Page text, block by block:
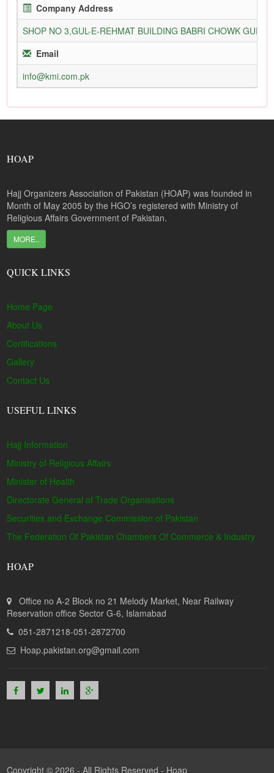
Company Address
SHOP NO 3,GUL-E-REHMAT BUILDING BABRI CHOWK
Email
info@kmi.com.pk
HOAP
Hajj Organizers Association of Pakistan (HOAP) was founded in
Month of May 2005 by the HGO’s registered with Ministry of
Religious Affairs Government of Pakistan.
MORE..
QUICK LINKS
Home Page
About Us
Certifications
Gallery
Contact Us
USEFUL LINKS
Hajj Information
Ministry of Religious Affairs
Minister of Health
Directorate General of Trade Organisations
Securities and Exchange Commission of Pakistan
The Federation Of Pakistan Chambers Of Commerce & Industry
HOAP
Office no A-2 Block no 21 Melody Market, Near Railway
Reservation office Sector G-6, Islamabad
051-2871218-051-2872700
Hoap.pakistan.org@gmail.com
Copyright © 2026 - All Rights Reserved - Hoap